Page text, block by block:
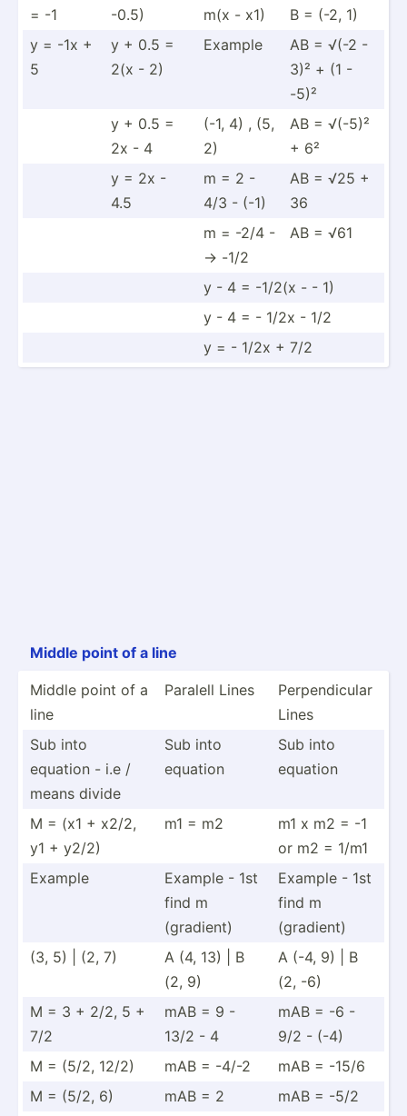
= -1
-0.5)
m(x - x1)
B = (-2, 1)
y = -1x +
5
y + 0.5 =
2(x - 2)
Example
AB = √(-2 -
3)² + (1 -
-5)²
y + 0.5 =
2x - 4
(-1, 4) , (5,
2)
AB = √(-5)²
+ 6²
y = 2x -
4.5
m = 2 -
4/3 - (-1)
AB = √25 +
36
m = -2/4 -
-> -1/2
AB = √61
y - 4 = -1/2(x - - 1)
y - 4 = - 1/2x - 1/2
y = - 1/2x + 7/2
Middle point of a line
Middle point of a
line
Paralell Lines
Perpen­dicular
Lines
Sub into
equation - i.e /
means divide
Sub into
equation
Sub into
equation
M = (x1 + x2/2,
y1 + y2/2)
m1 = m2
m1 x m2 = -1
or m2 = 1/m1
Example
Example - 1st
find m
(gradient)
Example - 1st
find m
(gradient)
(3, 5) | (2, 7)
A (4, 13) | B
(2, 9)
A (-4, 9) | B
(2, -6)
M = 3 + 2/2, 5 +
7/2
mAB = 9 -
13/2 - 4
mAB = -6 -
9/2 - (-4)
M = (5/2, 12/2)
mAB = -4/-2
mAB = -15/6
M = (5/2, 6)
mAB = 2 mAB = -5/2